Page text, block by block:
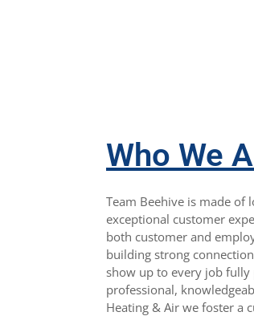
Who We
Team Beehive is made of
exceptional customer
both customer and
building strong
show up to every job fully
professional,
Heating & Air we foster a